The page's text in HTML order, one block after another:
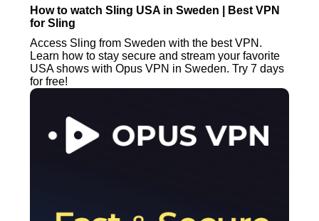
How to watch Sling USA in Sweden | Best VPN
for Sling
Access Sling from Sweden with the best VPN.
Learn how to stay secure and stream your favorite
USA shows with Opus VPN in Sweden. Try 7 days
for free!